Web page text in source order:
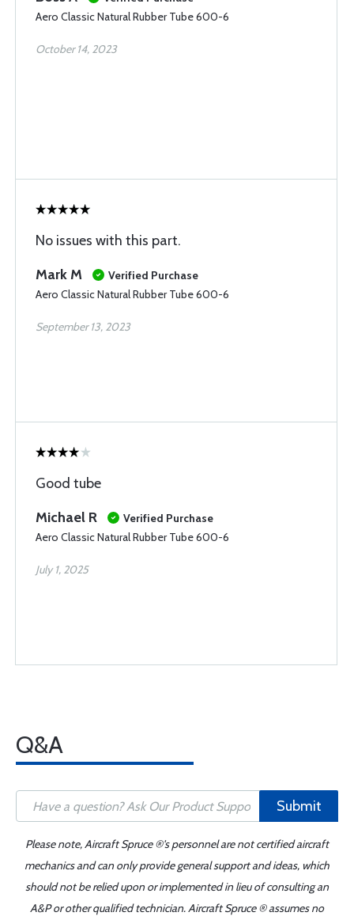
Aero Classic Natural Rubber Tube 600-6
October 14, 2023
No issues with this part.
Mark M
Verified Purchase
Aero Classic Natural Rubber Tube 600-6
September 13, 2023
Good tube
Michael R
Verified Purchase
Aero Classic Natural Rubber Tube 600-6
July 1, 2025
Q&A
Submit
Please note, Aircraft Spruce ®'s personnel are not certified aircraft
mechanics and can only provide general support and ideas, which
should not be relied upon or implemented in lieu of consulting an
A&P or other qualified technician. Aircraft Spruce ® assumes no